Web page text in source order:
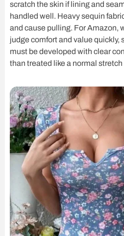
scratch the skin if lining and
handled well. Heavy sequin
and cause pulling. For Amazon,
judge comfort and value quickly,
must be developed with clear
than treated like a normal stretch